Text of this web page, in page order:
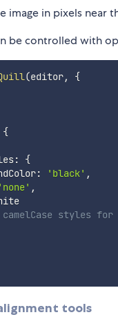
image in pixels near
be controlled with
(editor,
{
{
:
{
: 'black' ,
'none' ,
styles
tools